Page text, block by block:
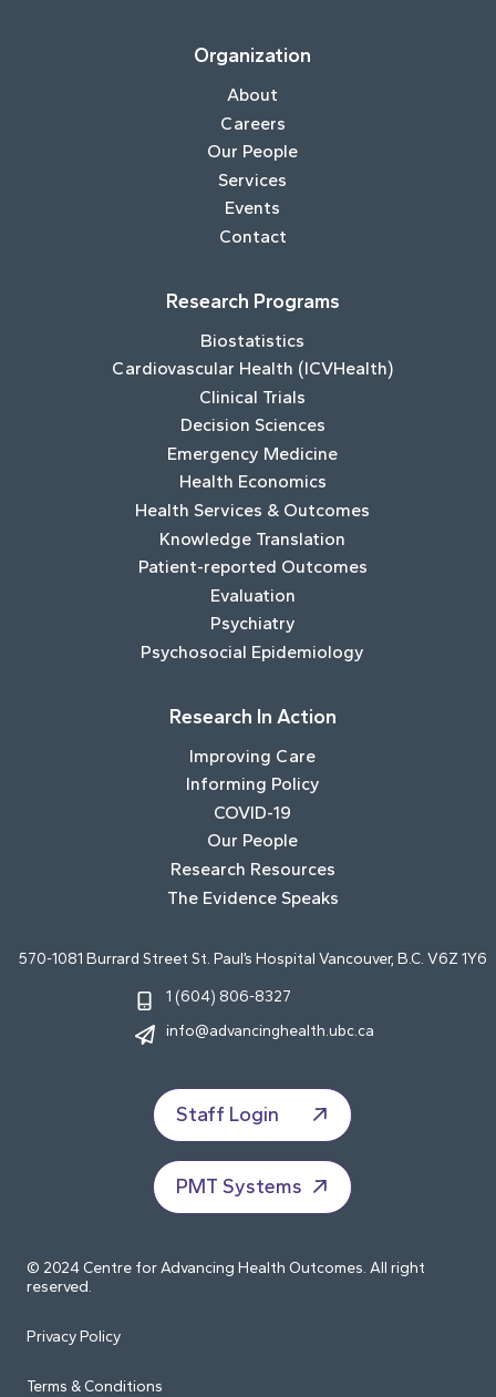
Organization
About
Careers
Our People
Services
Events
Contact
Research Programs
Biostatistics
Cardiovascular Health (ICVHealth)
Clinical Trials
Decision Sciences
Emergency Medicine
Health Economics
Health Services & Outcomes
Knowledge Translation
Patient-reported Outcomes
Evaluation
Psychiatry
Psychosocial Epidemiology
Research In Action
Improving Care
Informing Policy
COVID-19
Our People
Research Resources
The Evidence Speaks
570-1081 Burrard Street St. Paul’s Hospital Vancouver, B.C. V6Z 1Y6
1 (604) 806-8327
info@advancinghealth.ubc.ca
Staff Login
PMT Systems
© 2024 Centre for Advancing Health Outcomes. All right
reserved.
Privacy Policy
Terms & Conditions